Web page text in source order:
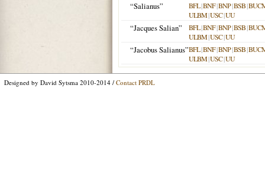
“Salianus” BFL|BNF|BNP|BSB|
ULBM|USC|UU
“Jacques Salian” BFL|BNF|BNP|BSB|
ULBM|USC|UU
“Jacobus Salianus”BFL|BNF|BNP|BSB|
ULBM|USC|UU
Designed by David Sytsma 2010-2014 / Contact PRDL